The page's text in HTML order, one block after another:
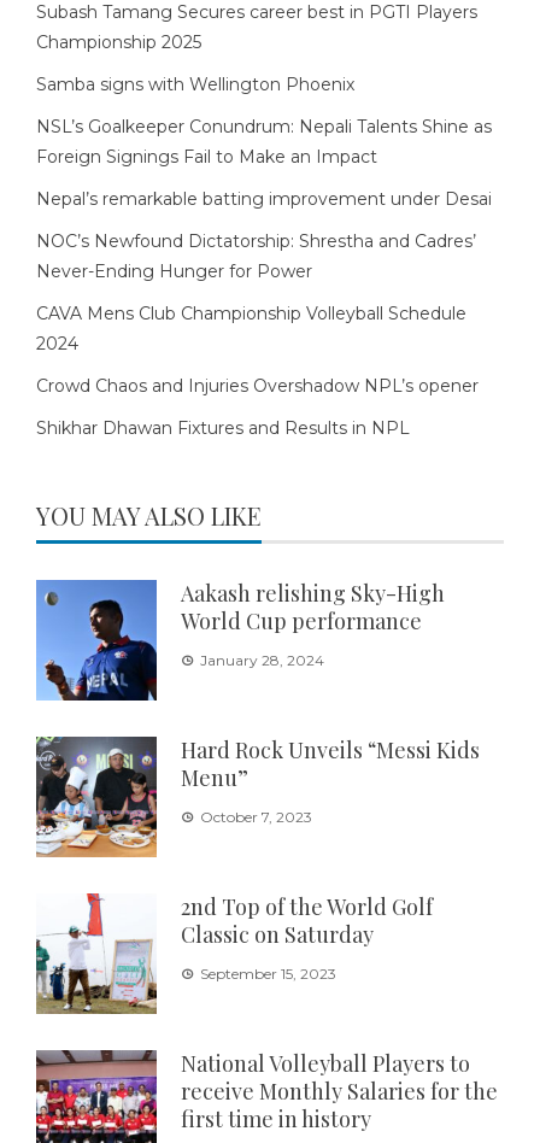
Subash Tamang Secures career best in PGTI Players
Championship 2025
Samba signs with Wellington Phoenix
NSL’s Goalkeeper Conundrum: Nepali Talents Shine as
Foreign Signings Fail to Make an Impact
Nepal’s remarkable batting improvement under Desai
NOC’s Newfound Dictatorship: Shrestha and Cadres’
Never-Ending Hunger for Power
CAVA Mens Club Championship Volleyball Schedule
2024
Crowd Chaos and Injuries Overshadow NPL’s opener
Shikhar Dhawan Fixtures and Results in NPL
YOU MAY ALSO LIKE
Aakash relishing Sky-High
World Cup performance
January 28, 2024
Hard Rock Unveils “Messi Kids
Menu”
October 7, 2023
2nd Top of the World Golf
Classic on Saturday
September 15, 2023
National Volleyball Players to
receive Monthly Salaries for the
first time in history